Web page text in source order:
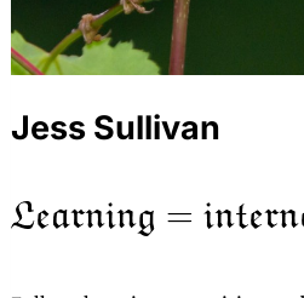
Jess Sullivan